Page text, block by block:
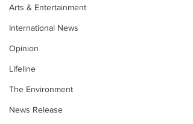
Arts & Entertainment
International News
Opinion
Lifeline
The Environment
News Release